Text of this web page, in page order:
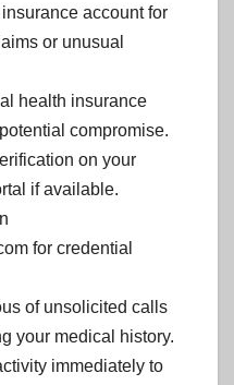
account for
or unusual
health insurance
compromise.
on your
if available.
for credential
of unsolicited calls
your medical history.
immediately to